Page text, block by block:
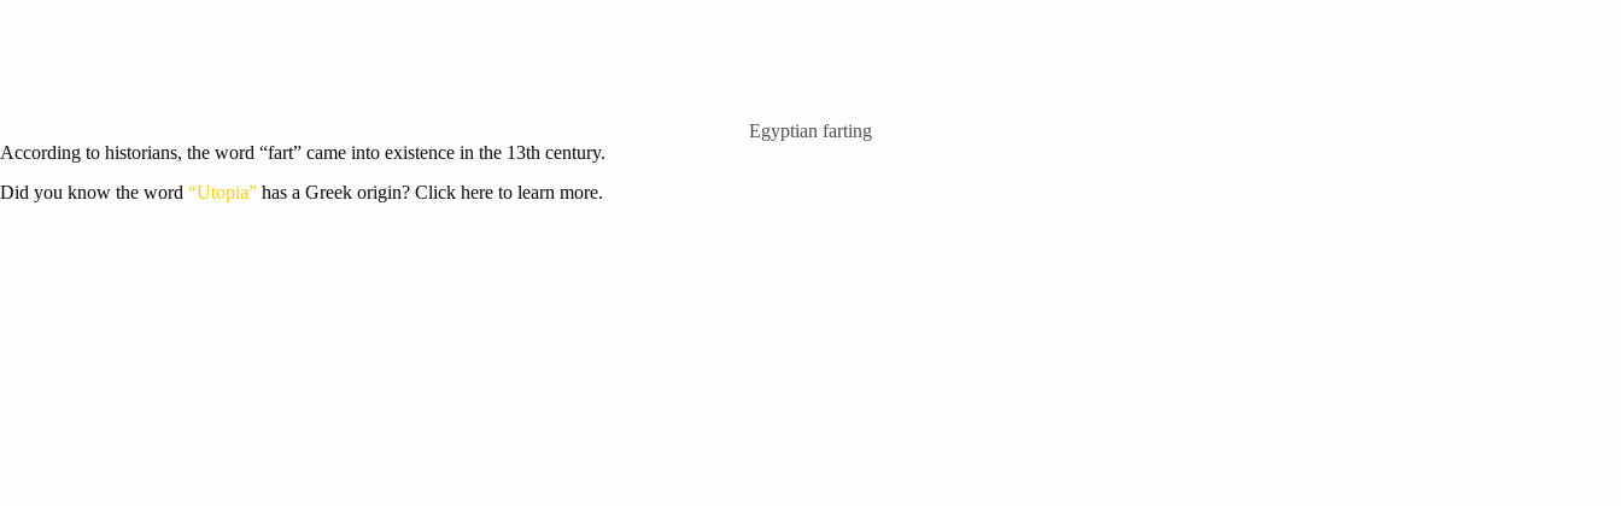
Egyptian farting
According to historians, the word “fart” came into existence in the 13th century.
Did you know the word “Utopia” has a Greek origin? Click here to learn more.